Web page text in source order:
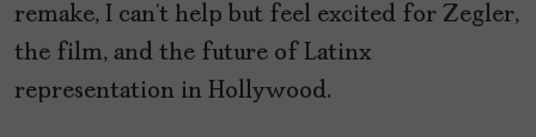
remake, I can’t help but feel excited for Zegler,
the film, and the future of Latinx
representation in Hollywood.